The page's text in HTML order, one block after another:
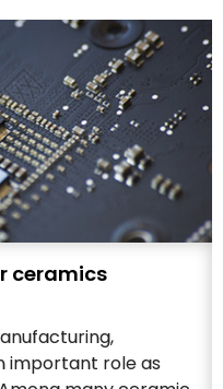
ceramics
important role as